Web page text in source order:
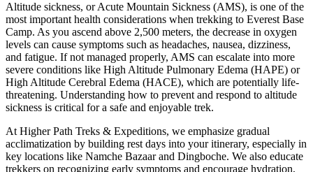
Altitude sickness, or Acute Mountain Sickness (AMS), is one of the
most important health considerations when trekking to Everest Base
Camp. As you ascend above 2,500 meters, the decrease in oxygen
levels can cause symptoms such as headaches, nausea, dizziness,
and fatigue. If not managed properly, AMS can escalate into more
severe conditions like High Altitude Pulmonary Edema (HAPE) or
High Altitude Cerebral Edema (HACE), which are potentially life-
threatening. Understanding how to prevent and respond to altitude
sickness is critical for a safe and enjoyable trek.
At Higher Path Treks & Expeditions, we emphasize gradual
acclimatization by building rest days into your itinerary, especially in
key locations like Namche Bazaar and Dingboche. We also educate
trekkers on recognizing early symptoms and encourage hydration,